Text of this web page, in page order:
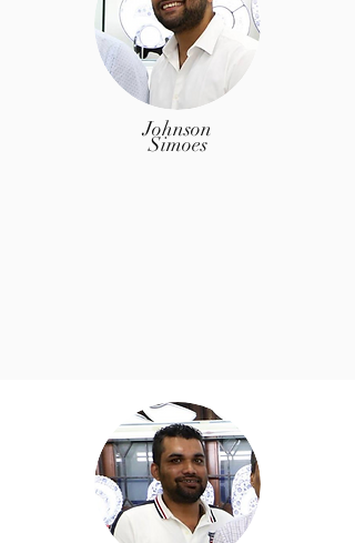
Johnson
Simoes